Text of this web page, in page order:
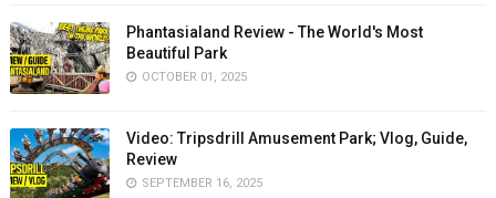
Phantasialand Review - The World's Most
Beautiful Park
OCTOBER 01, 2025
Video: Tripsdrill Amusement Park; Vlog, Guide,
Review
SEPTEMBER 16, 2025